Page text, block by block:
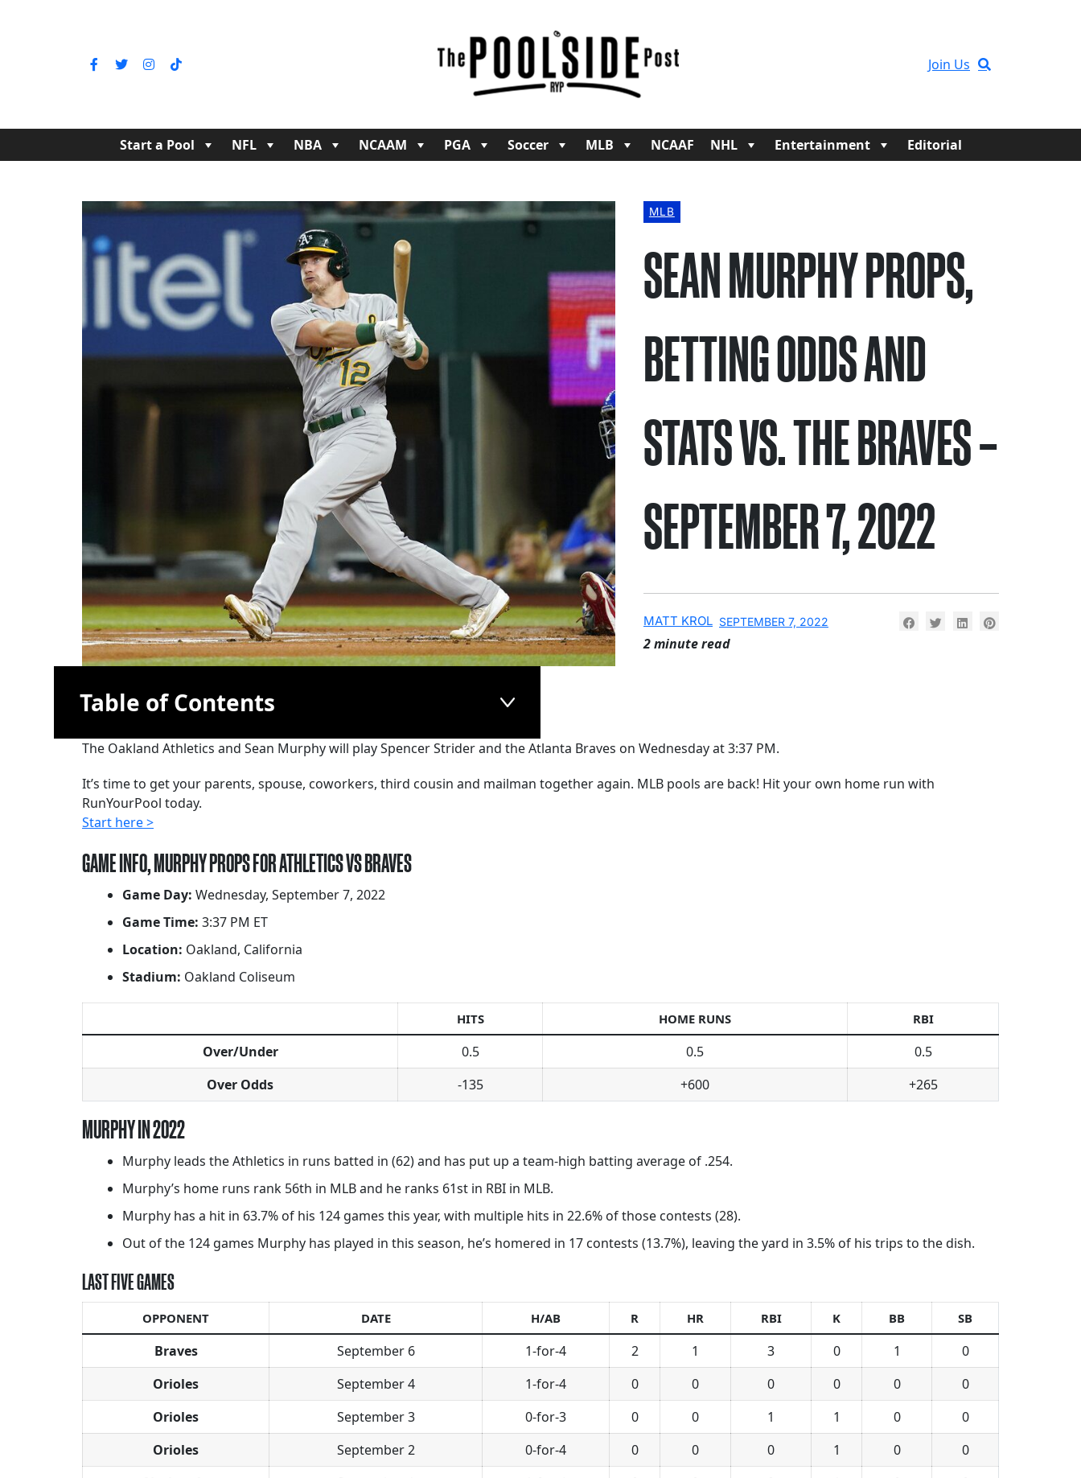
Join Us
Start a Pool NFL NBA NCAAM PGA Soccer MLB NCAAF NHL Entertainment Editorial
MLB
SEAN MURPHY PROPS,
BETTING ODDS AND
STATS VS. THE BRAVES –
SEPTEMBER 7, 2022
MATT KROL SEPTEMBER 7, 2022
2 minute read
Table of Contents
The Oakland Athletics and Sean Murphy will play Spencer Strider and the Atlanta Braves on Wednesday at 3:37 PM.
It’s time to get your parents, spouse, coworkers, third cousin and mailman together again. MLB pools are back! Hit your own home run with
RunYourPool today.
Start here >
GAME INFO, MURPHY PROPS FOR ATHLETICS VS BRAVES
Game Day: Wednesday, September 7, 2022
Game Time: 3:37 PM ET
Location: Oakland, California
Stadium: Oakland Coliseum
HITS HOME RUNS RBI
Over/Under 0.5 0.5
0.5
Over Odds
-135 +600 +265
MURPHY IN 2022
Murphy leads the Athletics in runs batted in (62) and has put up a team-high batting average of .254.
Murphy’s home runs rank 56th in MLB and he ranks 61st in RBI in MLB.
Murphy has a hit in 63.7% of his 124 games this year, with multiple hits in 22.6% of those contests (28).
Out of the 124 games Murphy has played in this season, he’s homered in 17 contests (13.7%), leaving the yard in 3.5% of his trips to the dish.
LAST FIVE GAMES
OPPONENT DATE H/AB R HR RBI K BB SB
Braves September 6 1-for-4 2 1 3 0 1
0
Orioles
September 4 1-for-4 0 0 0 0 0
0
Orioles
September 3 0-for-3 0 0 1 1 0
0
Orioles
September 2 0-for-4 0 0 0 1 0
0